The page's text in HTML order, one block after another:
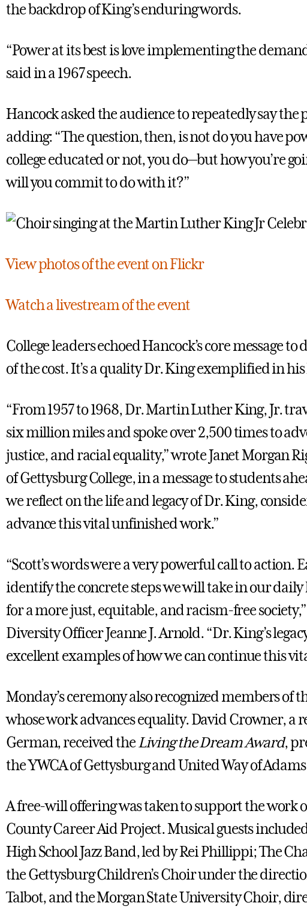
the backdrop of King’s enduring words.
“Power at its best is love implementing the
said in a 1967 speech.
Hancock asked the audience to repeatedly say the
adding: “The question, then, is not do you have
college educated or not, you do—but how you’re
will you commit to do with it?”
View photos of the event on Flickr
Watch a livestream of the event
College leaders echoed Hancock’s core message
of the cost. It’s a quality Dr. King exemplified in
“From 1957 to 1968, Dr. Martin Luther King, Jr.
six million miles and spoke over 2,500 times to
justice, and racial equality,” wrote Janet Morgan
of Gettysburg College, in a message to students
we reflect on the life and legacy of Dr. King,
advance this vital unfinished work.”
“Scott’s words were a very powerful call to action.
identify the concrete steps we will take in our daily
for a more just, equitable, and racism-free
Diversity Officer Jeanne J. Arnold. “Dr. King’s
excellent examples of how we can continue this
Monday’s ceremony also recognized members of
whose work advances equality. David Crowner, a
German, received theLiving the Dream Award,
the YWCA of Gettysburg and United Way of
A free-will offering was taken to support the work
County Career Aid Project. Musical guests
High School Jazz Band, led by Rei Phillippi; The
the Gettysburg Children’s Choir under the
Talbot, and the Morgan State University Choir,